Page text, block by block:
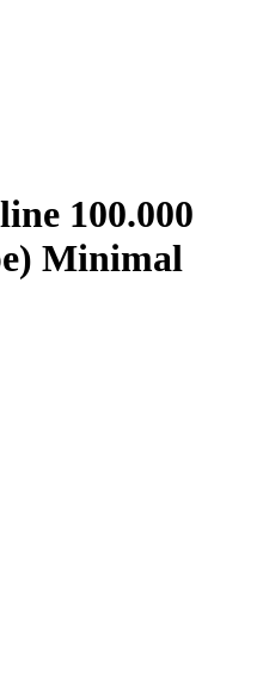
100.000
Minimal